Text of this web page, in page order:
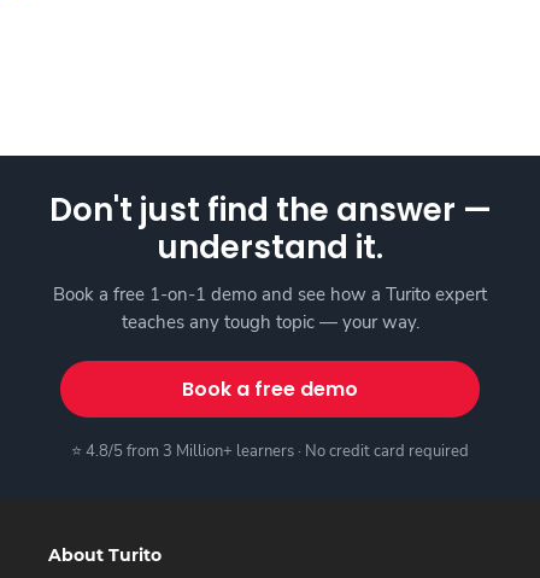
Don't just find the answer —
understand it.
Book a free 1-on-1 demo and see how a Turito expert
teaches any tough topic — your way.
Book a free demo
⭐ 4.8/5 from 3 Million+ learners · No credit card required
About Turito